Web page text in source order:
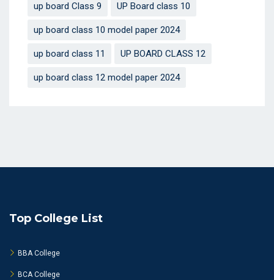
up board Class 9 UP Board class 10
up board class 10 model paper 2024
up board class 11 UP BOARD CLASS 12
up board class 12 model paper 2024
Top College List
BBA College
BCA College